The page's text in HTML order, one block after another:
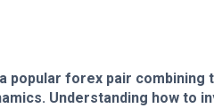
a popular forex pair
Understanding how to